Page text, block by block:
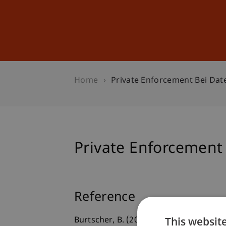
Home Private Enforcement Bei
Private
Reference
Burtscher, B. (2022, Juni 27).Private
This